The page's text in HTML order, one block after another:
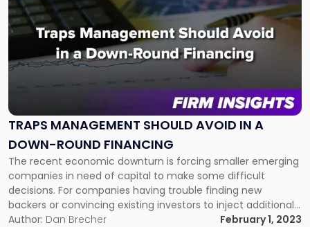
TRAPS MANAGEMENT SHOULD AVOID IN A
DOWN-ROUND FINANCING
The recent economic downturn is forcing smaller emerging
companies in need of capital to make some difficult
decisions. For companies having trouble finding new
backers or convincing existing investors to inject additional
capital, down-round financings can be the best available
Author: Dan Brecher February 1, 2023
post
with
-
"Traps
Management
Avoid
in
a
Down-
Round
Financing"